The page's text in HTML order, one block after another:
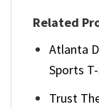
Related
Atlanta
Sports
Trust